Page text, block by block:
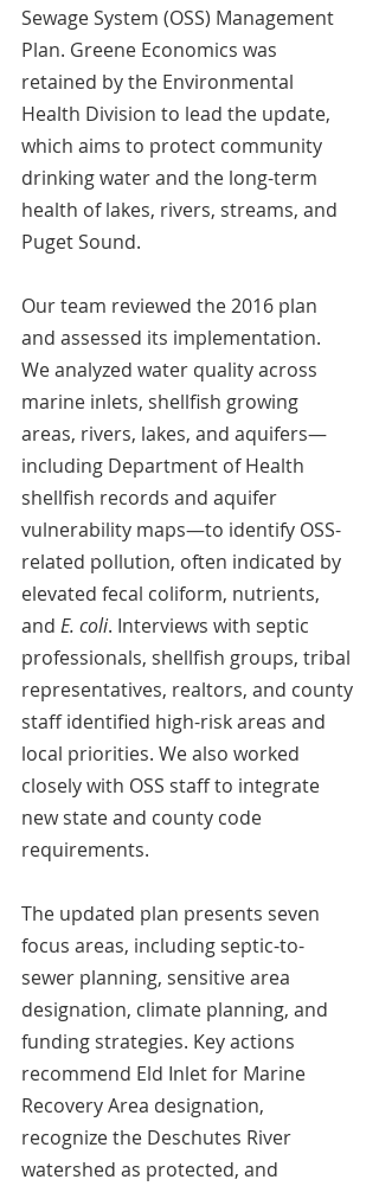
Sewage System (OSS) Management
Plan. Greene Economics was
retained by the Environmental
Health Division to lead the update,
which aims to protect community
drinking water and the long-term
health of lakes, rivers, streams, and
Puget Sound.
Our team reviewed the 2016 plan
and assessed its implementation.
We analyzed water quality across
marine inlets, shellfish growing
areas, rivers, lakes, and aquifers—
including Department of Health
shellfish records and aquifer
vulnerability maps—to identify OSS-
related pollution, often indicated by
elevated fecal coliform, nutrients,
and E. coli. Interviews with septic
professionals, shellfish groups, tribal
representatives, realtors, and county
staff identified high-risk areas and
local priorities. We also worked
closely with OSS staff to integrate
new state and county code
requirements.
The updated plan presents seven
focus areas, including septic-to-
sewer planning, sensitive area
designation, climate planning, and
funding strategies. Key actions
recommend Eld Inlet for Marine
Recovery Area designation,
recognize the Deschutes River
watershed as protected, and